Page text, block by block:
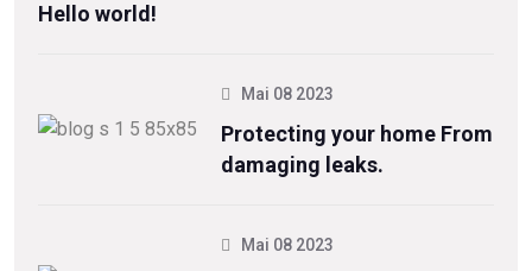
Hello world!
Mai 08 2023
Protecting your home From
damaging leaks.
Mai 08 2023